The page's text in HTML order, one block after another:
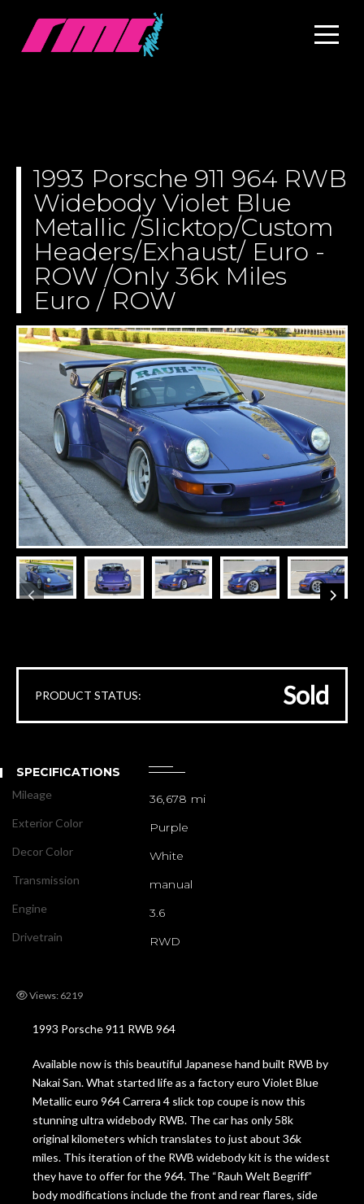
1993 Porsche 911 964 RWB
Widebody Violet Blue
Metallic /Slicktop/Custom
Headers/Exhaust/ Euro -
ROW /Only 36k Miles
Euro / ROW
PRODUCT STATUS: Sold
SPECIFICATIONS
Mileage 36,678 mi
Exterior Color Purple
Decor Color White
Transmission manual
Engine 3.6
Drivetrain RWD
Views: 6219
1993 Porsche 911 RWB 964
Available now is this beautiful Japanese hand built RWB by
Nakai San. What started life as a factory euro Violet Blue
Metallic euro 964 Carrera 4 slick top coupe is now this
stunning ultra widebody RWB. The car has only 58k
original kilometers which translates to just about 36k
miles. This iteration of the RWB widebody kit is the widest
they have to offer for the 964. The “Rauh Welt Begriff”
body modifications include the front and rear flares, side